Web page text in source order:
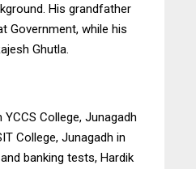
His grandfather
Government, while his
Ghutla.
College, Junagadh
College, Junagadh in
banking tests, Hardik